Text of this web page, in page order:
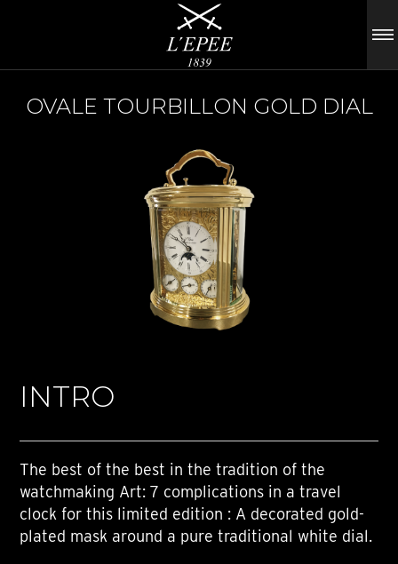
OVALE TOURBILLON GOLD DIAL
INTRO
The best of the best in the tradition of the
watchmaking Art: 7 complications in a travel
clock for this limited edition : A decorated gold-
plated mask around a pure traditional white dial.